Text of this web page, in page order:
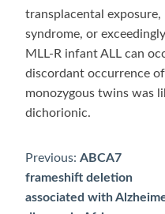
transplacental
syndrome, or
MLL-R infant ALL can
discordant occurrence
monozygous twins was
dichorionic.
Post
navigation
Previous: ABCA7
frameshift deletion
associated with